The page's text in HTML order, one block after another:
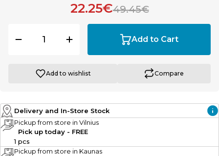
22.25€49.45€
Add to Cart
Add to wishlist Compare
Delivery and In-Store Stock
Pickup from store in Vilnius
Pick up today - FREE
1 pcs
Pickup from store in Kaunas